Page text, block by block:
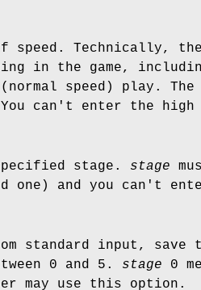
speed. Technically,
in the game,
speed) play. The
can't enter the
stage. stage
one) and you can't
standard input,
0 and 5. stage 0
may use this option.